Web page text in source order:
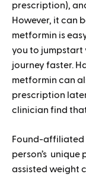
prescription),
However, it can
metformin is
you to jumpstart
journey faster.
metformin can
prescription
clinician find
Found-affiliated
person’s
assisted weight